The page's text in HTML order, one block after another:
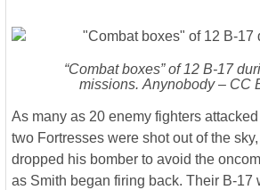
“Combat boxes” of 12 B-17
missions. Anynobody – CC
As many as 20 enemy fighters
two Fortresses were shot out of the
dropped his bomber to avoid the
as Smith began firing back. Their B-17